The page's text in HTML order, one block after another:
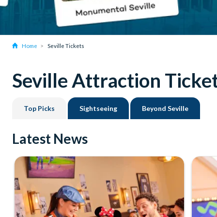
Home Seville Tickets
Seville Attraction
Top Picks Sightseeing Beyond Seville
Latest News